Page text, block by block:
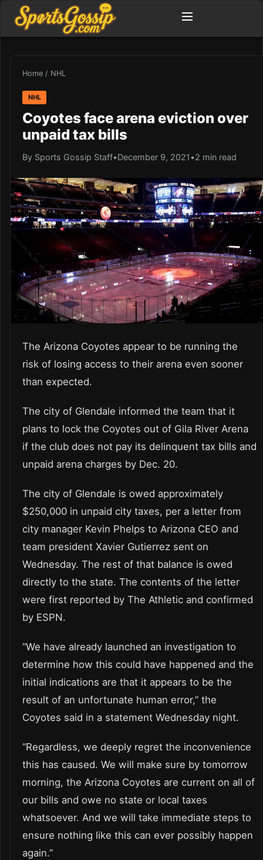
Home / NHL
NHL
Coyotes face arena eviction over
unpaid tax bills
By Sports Gossip Staff•December 9, 2021 •2 min read
The Arizona Coyotes appear to be running the
risk of losing access to their arena even sooner
than expected.
The city of Glendale informed the team that it
plans to lock the Coyotes out of Gila River Arena
if the club does not pay its delinquent tax bills and
unpaid arena charges by Dec. 20.
The city of Glendale is owed approximately
$250,000 in unpaid city taxes, per a letter from
city manager Kevin Phelps to Arizona CEO and
team president Xavier Gutierrez sent on
Wednesday. The rest of that balance is owed
directly to the state. The contents of the letter
were first reported by The Athletic and confirmed
by ESPN.
“We have already launched an investigation to
determine how this could have happened and the
initial indications are that it appears to be the
result of an unfortunate human error,” the
Coyotes said in a statement Wednesday night.
“Regardless, we deeply regret the inconvenience
this has caused. We will make sure by tomorrow
morning, the Arizona Coyotes are current on all of
our bills and owe no state or local taxes
whatsoever. And we will take immediate steps to
ensure nothing like this can ever possibly happen
again.”